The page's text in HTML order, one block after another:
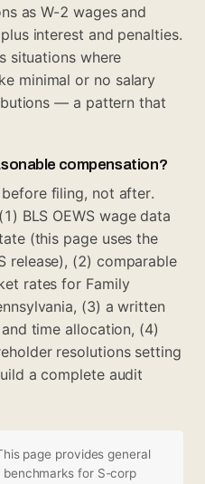
as W-2 wages and
interest and penalties.
situations where
minimal or no salary
— a pattern that
compensation?
filing, not after.
BLS OEWS wage data
(this page uses the
release), (2) comparable
rates for Family
(3) a written
time allocation, (4)
resolutions setting
a complete audit
page provides general
for S-corp